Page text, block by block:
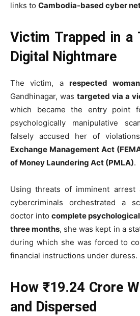
links to Cambodia-based cyber
Victim Trapped in a
Digital Nightmare
The victim, a respected
Gandhinagar, was targeted via a
which became the entry point
psychologically manipulative
falsely accused her of
Exchange Management Act
of Money Laundering Act (PMLA).
Using threats of imminent arrest
cybercriminals orchestrated a
doctor into complete
three months, she was kept in a
during which she was forced to
financial instructions under duress.
How ₹19.24 Crore
and Dispersed